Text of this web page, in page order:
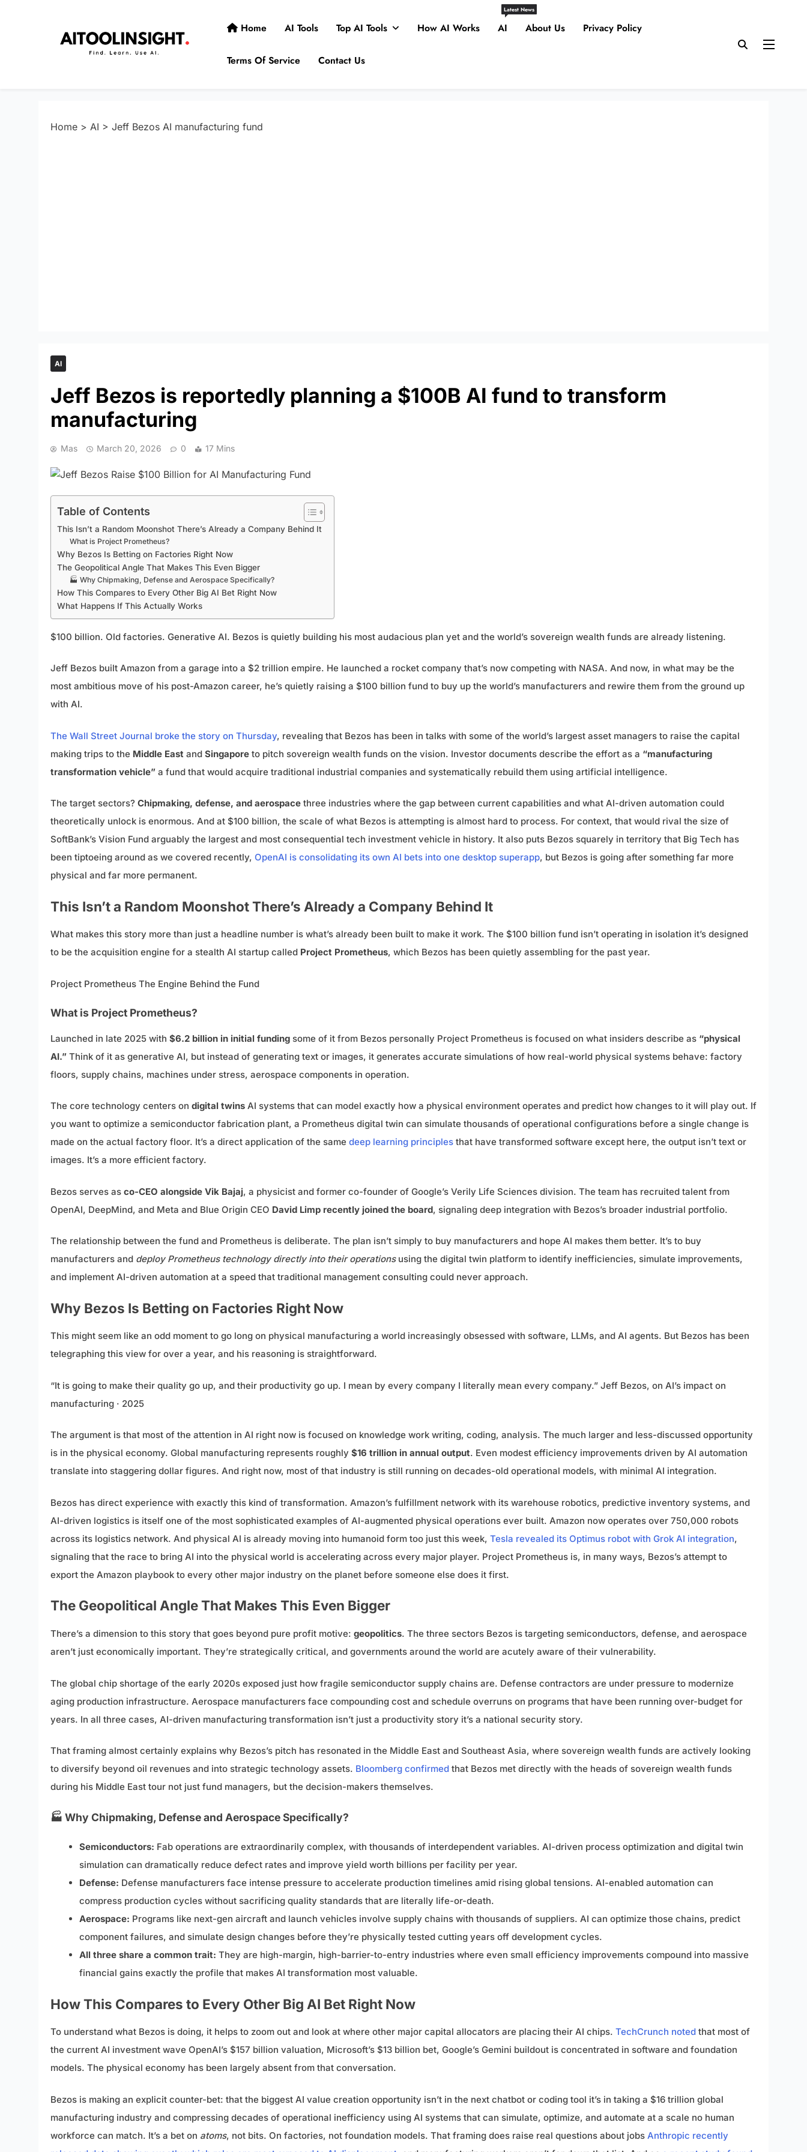
Home AI Tools Top AI Tools How AI Works AI
Latest News
About Us Privacy Policy
Terms Of Service Contact Us
Home > AI > Jeff Bezos AI manufacturing fund
AI
Jeff Bezos is reportedly planning a $100B AI fund to transform
manufacturing
Mas March 20, 2026 0 17 Mins
Table of Contents
This Isn’t a Random Moonshot There’s Already a Company Behind It
What is Project Prometheus?
Why Bezos Is Betting on Factories Right Now
The Geopolitical Angle That Makes This Even Bigger
🏭 Why Chipmaking, Defense and Aerospace Specifically?
How This Compares to Every Other Big AI Bet Right Now
What Happens If This Actually Works
$100 billion. Old factories. Generative AI. Bezos is quietly building his most audacious plan yet and the world’s sovereign wealth funds are already listening.
Jeff Bezos built Amazon from a garage into a $2 trillion empire. He launched a rocket company that’s now competing with NASA. And now, in what may be the
most ambitious move of his post-Amazon career, he’s quietly raising a $100 billion fund to buy up the world’s manufacturers and rewire them from the ground up
with AI.
The Wall Street Journal broke the story on Thursday, revealing that Bezos has been in talks with some of the world’s largest asset managers to raise the capital
making trips to the Middle East and Singapore to pitch sovereign wealth funds on the vision. Investor documents describe the effort as a “manufacturing
transformation vehicle” a fund that would acquire traditional industrial companies and systematically rebuild them using artificial intelligence.
The target sectors? Chipmaking, defense, and aerospace three industries where the gap between current capabilities and what AI-driven automation could
theoretically unlock is enormous. And at $100 billion, the scale of what Bezos is attempting is almost hard to process. For context, that would rival the size of
SoftBank’s Vision Fund arguably the largest and most consequential tech investment vehicle in history. It also puts Bezos squarely in territory that Big Tech has
been tiptoeing around as we covered recently, OpenAI is consolidating its own AI bets into one desktop superapp, but Bezos is going after something far more
physical and far more permanent.
This Isn’t a Random Moonshot There’s Already a Company Behind It
What makes this story more than just a headline number is what’s already been built to make it work. The $100 billion fund isn’t operating in isolation it’s designed
to be the acquisition engine for a stealth AI startup called Project Prometheus, which Bezos has been quietly assembling for the past year.
Project Prometheus The Engine Behind the Fund
What is Project Prometheus?
Launched in late 2025 with $6.2 billion in initial funding some of it from Bezos personally Project Prometheus is focused on what insiders describe as “physical
AI.” Think of it as generative AI, but instead of generating text or images, it generates accurate simulations of how real-world physical systems behave: factory
floors, supply chains, machines under stress, aerospace components in operation.
The core technology centers on digital twins AI systems that can model exactly how a physical environment operates and predict how changes to it will play out. If
you want to optimize a semiconductor fabrication plant, a Prometheus digital twin can simulate thousands of operational configurations before a single change is
made on the actual factory floor. It’s a direct application of the same deep learning principles that have transformed software except here, the output isn’t text or
images. It’s a more efficient factory.
Bezos serves as co-CEO alongside Vik Bajaj, a physicist and former co-founder of Google’s Verily Life Sciences division. The team has recruited talent from
OpenAI, DeepMind, and Meta and Blue Origin CEO David Limp recently joined the board, signaling deep integration with Bezos’s broader industrial portfolio.
The relationship between the fund and Prometheus is deliberate. The plan isn’t simply to buy manufacturers and hope AI makes them better. It’s to buy
manufacturers and deploy Prometheus technology directly into their operationsusing the digital twin platform to identify inefficiencies, simulate improvements,
and implement AI-driven automation at a speed that traditional management consulting could never approach.
Why Bezos Is Betting on Factories Right Now
This might seem like an odd moment to go long on physical manufacturing a world increasingly obsessed with software, LLMs, and AI agents. But Bezos has been
telegraphing this view for over a year, and his reasoning is straightforward.
“It is going to make their quality go up, and their productivity go up. I mean by every company I literally mean every company.” Jeff Bezos, on AI’s impact on
manufacturing · 2025
The argument is that most of the attention in AI right now is focused on knowledge work writing, coding, analysis. The much larger and less-discussed opportunity
is in the physical economy. Global manufacturing represents roughly $16 trillion in annual output. Even modest efficiency improvements driven by AI automation
translate into staggering dollar figures. And right now, most of that industry is still running on decades-old operational models, with minimal AI integration.
Bezos has direct experience with exactly this kind of transformation. Amazon’s fulfillment network with its warehouse robotics, predictive inventory systems, and
AI-driven logistics is itself one of the most sophisticated examples of AI-augmented physical operations ever built. Amazon now operates over 750,000 robots
across its logistics network. And physical AI is already moving into humanoid form too just this week, Tesla revealed its Optimus robot with Grok AI integration,
signaling that the race to bring AI into the physical world is accelerating across every major player. Project Prometheus is, in many ways, Bezos’s attempt to
export the Amazon playbook to every other major industry on the planet before someone else does it first.
The Geopolitical Angle That Makes This Even Bigger
There’s a dimension to this story that goes beyond pure profit motive: geopolitics. The three sectors Bezos is targeting semiconductors, defense, and aerospace
aren’t just economically important. They’re strategically critical, and governments around the world are acutely aware of their vulnerability.
The global chip shortage of the early 2020s exposed just how fragile semiconductor supply chains are. Defense contractors are under pressure to modernize
aging production infrastructure. Aerospace manufacturers face compounding cost and schedule overruns on programs that have been running over-budget for
years. In all three cases, AI-driven manufacturing transformation isn’t just a productivity story it’s a national security story.
That framing almost certainly explains why Bezos’s pitch has resonated in the Middle East and Southeast Asia, where sovereign wealth funds are actively looking
to diversify beyond oil revenues and into strategic technology assets. Bloomberg confirmed that Bezos met directly with the heads of sovereign wealth funds
during his Middle East tour not just fund managers, but the decision-makers themselves.
🏭 Why Chipmaking, Defense and Aerospace Specifically?
Semiconductors: Fab operations are extraordinarily complex, with thousands of interdependent variables. AI-driven process optimization and digital twin
simulation can dramatically reduce defect rates and improve yield worth billions per facility per year.
Defense: Defense manufacturers face intense pressure to accelerate production timelines amid rising global tensions. AI-enabled automation can
compress production cycles without sacrificing quality standards that are literally life-or-death.
Aerospace: Programs like next-gen aircraft and launch vehicles involve supply chains with thousands of suppliers. AI can optimize those chains, predict
component failures, and simulate design changes before they’re physically tested cutting years off development cycles.
All three share a common trait: They are high-margin, high-barrier-to-entry industries where even small efficiency improvements compound into massive
financial gains exactly the profile that makes AI transformation most valuable.
How This Compares to Every Other Big AI Bet Right Now
To understand what Bezos is doing, it helps to zoom out and look at where other major capital allocators are placing their AI chips. TechCrunch noted that most of
the current AI investment wave OpenAI’s $157 billion valuation, Microsoft’s $13 billion bet, Google’s Gemini buildout is concentrated in software and foundation
models. The physical economy has been largely absent from that conversation.
Bezos is making an explicit counter-bet: that the biggest AI value creation opportunity isn’t in the next chatbot or coding tool it’s in taking a $16 trillion global
manufacturing industry and compressing decades of operational inefficiency using AI systems that can simulate, optimize, and automate at a scale no human
workforce can match. It’s a bet on atoms, not bits. On factories, not foundation models. That framing does raise real questions about jobs Anthropic recently